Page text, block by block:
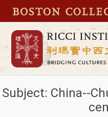
Subject: China--